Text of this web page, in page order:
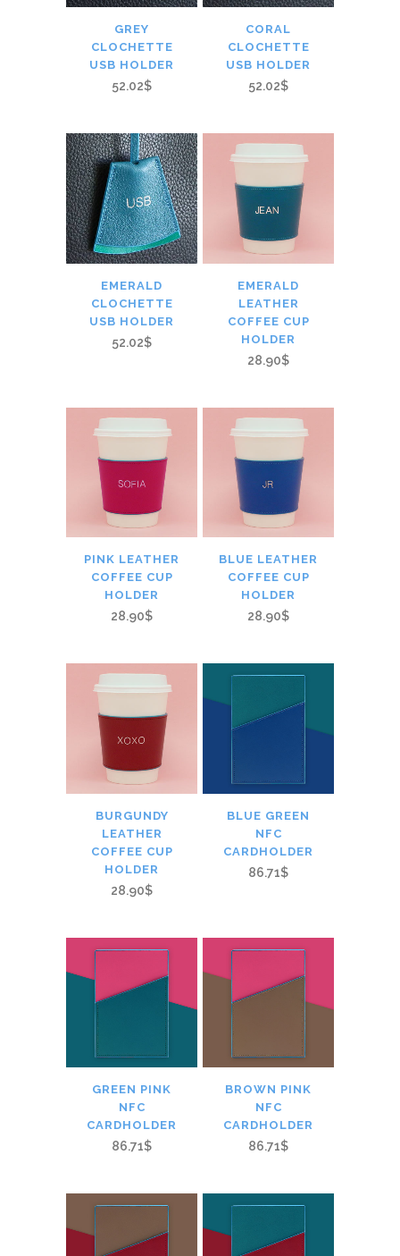
GREY
CLOCHETTE
USB HOLDER
52.02$
CORAL
CLOCHETTE
USB HOLDER
52.02$
EMERALD
CLOCHETTE
USB HOLDER
52.02$
EMERALD
LEATHER
COFFEE CUP
HOLDER
28.90$
PINK LEATHER
COFFEE CUP
HOLDER
28.90$
BLUE LEATHER
COFFEE CUP
HOLDER
28.90$
BURGUNDY
LEATHER
COFFEE CUP
HOLDER
28.90$
BLUE GREEN
NFC
CARDHOLDER
86.71$
GREEN PINK
NFC
CARDHOLDER
86.71$
BROWN PINK
NFC
CARDHOLDER
86.71$